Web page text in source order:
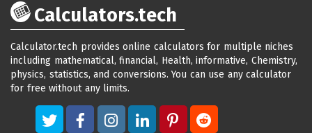
Calculators.tech
Calculator.tech provides online calculators for multiple niches
including mathematical, financial, Health, informative, Chemistry,
physics, statistics, and conversions. You can use any calculator
for free without any limits.